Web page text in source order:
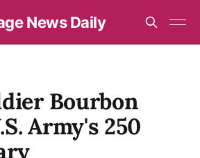
News Daily
Bourbon
Army's 250